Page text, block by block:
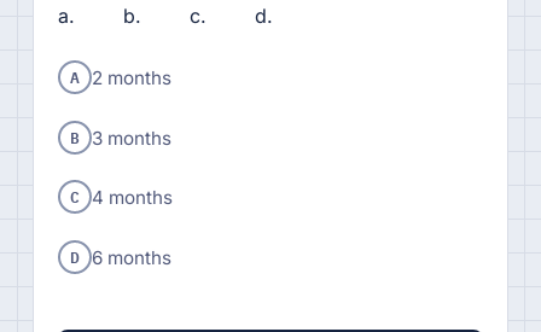
a. b. c. d.
A 2 months
B 3 months
C 4 months
D 6 months